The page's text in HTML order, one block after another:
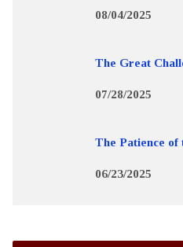
08/04/2025
The Great
07/28/2025
The Patience of
06/23/2025